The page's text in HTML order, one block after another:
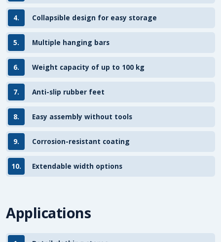
4. Collapsible design for easy storage
5. Multiple hanging bars
6. Weight capacity of up to 100 kg
7. Anti-slip rubber feet
8. Easy assembly without tools
9. Corrosion-resistant coating
10. Extendable width options
Applications